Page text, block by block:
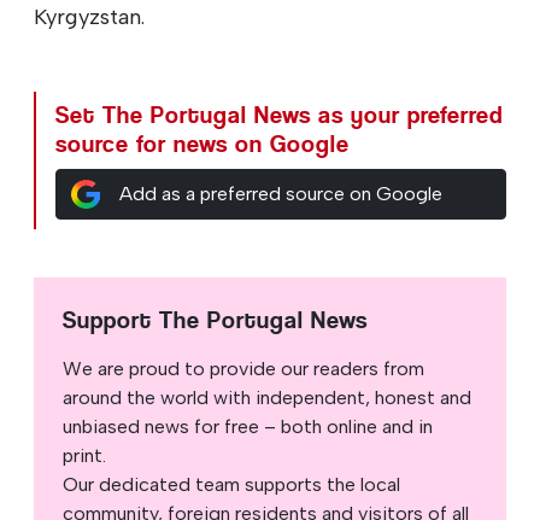
Kyrgyzstan.
Set The Portugal News as your preferred
source for news on Google
Add as a preferred source on Google
Support The Portugal News
We are proud to provide our readers from
around the world with independent, honest and
unbiased news for free – both online and in
print.
Our dedicated team supports the local
community, foreign residents and visitors of all